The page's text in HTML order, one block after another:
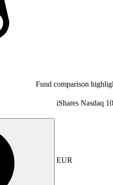
Fund comparison
iShares Nasdaq
EUR